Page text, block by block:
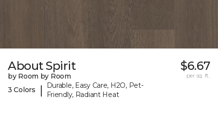
About Spirit
by Room by Room
3 Colors
|
Durable, Easy Care, H2O, Pet-
Friendly, Radiant Heat
$6.67
per sq. ft.